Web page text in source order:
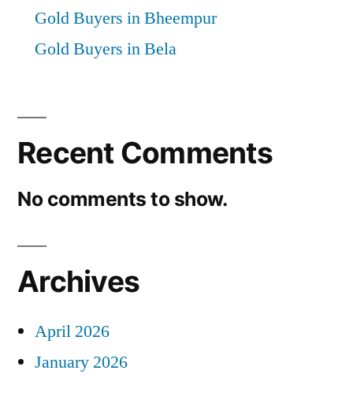
Gold Buyers in Bheempur
Gold Buyers in Bela
Recent Comments
No comments to show.
Archives
April 2026
January 2026